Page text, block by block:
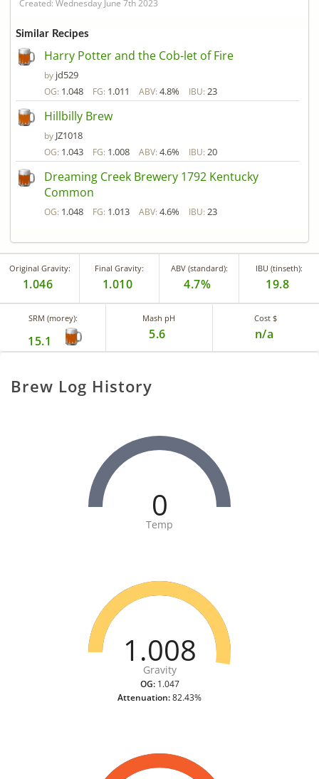
Created: Wednesday June 7th 2023
Similar Recipes
Harry Potter and the Cob-let of Fire
by jd529
OG: 1.048 FG: 1.011 ABV: 4.8% IBU: 23
Hillbilly Brew
by JZ1018
OG: 1.043 FG: 1.008 ABV: 4.6% IBU: 20
Dreaming Creek Brewery 1792 Kentucky
Common
OG: 1.048 FG: 1.013 ABV: 4.6% IBU: 23
Original Gravity:
1.046
Final Gravity:
1.010
ABV (standard):
4.7%
IBU (tinseth):
19.8
SRM (morey):
15.1
Mash pH
5.6
Cost $
n/a
Brew Log History
0
Temp
1.008
Gravity
OG:1.047
Attenuation:82.43%